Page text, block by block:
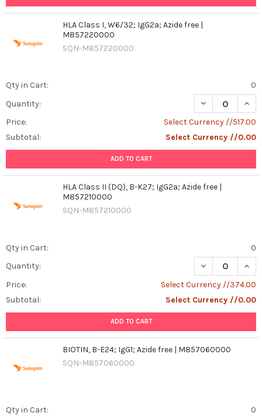
HLA Class I, W6/32; IgG2a; Azide free |
M857220000
SQN-M857220000
Qty in Cart:
0
Quantity:
DECREASE
Price:
Select Currency //517.00
Subtotal:
Select Currency //0.00
ADD TO CART
HLA Class II (DQ), B-K27; IgG2a; Azide free |
M857210000
SQN-M857210000
Qty in Cart:
0
Quantity:
DECREASE
Price:
Select Currency //374.00
Subtotal:
Select Currency //0.00
ADD TO CART
BIOTIN, B-E24; IgG1; Azide free | M857060000
SQN-M857060000
Qty in Cart:
0